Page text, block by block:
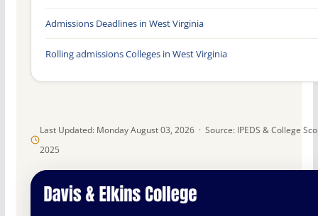
Last Updated: Monday August 03, 2026 · Source: IPEDS & College
2025
Admissions Deadlines in West Virginia
Rolling admissions Colleges in West Virginia